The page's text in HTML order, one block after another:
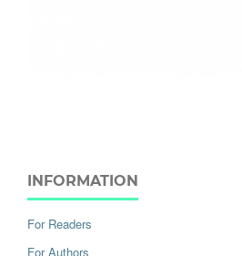
INFORMATION
For Readers
For Authors